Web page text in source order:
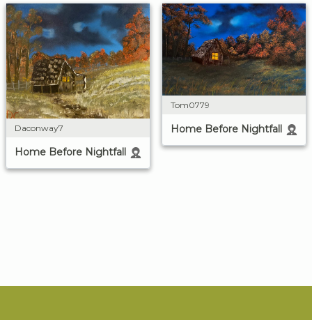
Daconway7
Home Before Nightfall
Tom0779
Home Before Nightfall